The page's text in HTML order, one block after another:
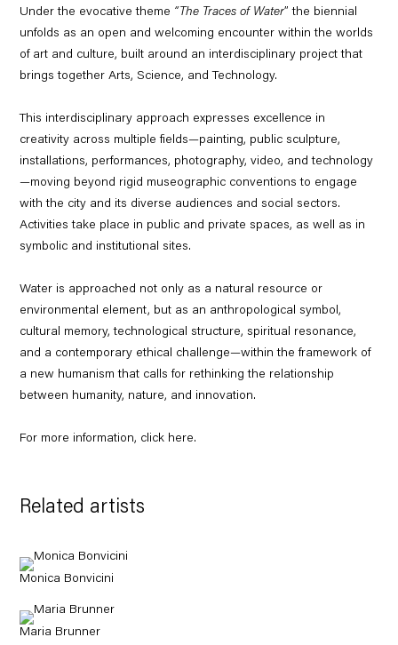
Under the evocative theme “The Traces of Water” the biennial
unfolds as an open and welcoming encounter within the worlds
of art and culture, built around an interdisciplinary project that
brings togetherArts, Science, and Technology.
This interdisciplinary approach expresses excellence in
creativity across multiple fields—painting, public sculpture,
installations, performances, photography, video, and technology
—moving beyond rigid museographic conventions to engage
with the city and its diverse audiences and social sectors.
Activities take place in public and private spaces, as well as in
symbolic and institutional sites.
Water is approached not only as a natural resource or
environmental element, but as an anthropological symbol,
cultural memory, technological structure, spiritual resonance,
and a contemporary ethical challenge—within the framework of
a new humanism that calls for rethinking the relationship
between humanity, nature, and innovation.
For more information, click here.
Related artists
Monica Bonvicini
Maria Brunner